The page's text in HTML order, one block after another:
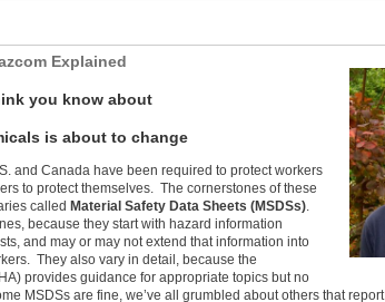
Explained
you know about
is about to change
and Canada have been required to protect workers
to protect themselves. The cornerstones of these
called Material Safety Data Sheets (MSDSs).
because they start with hazard information
and may or may not extend that information into
They also vary in detail, because the
provides guidance for appropriate topics but no
MSDSs are fine, we’ve all grumbled about others that